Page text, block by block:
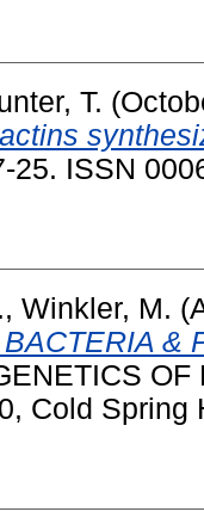
T.
25. ISSN
, Winkler, M.
&
Cold Spring